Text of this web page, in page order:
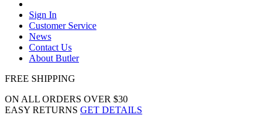
Sign In
Customer Service
News
Contact Us
About Butler
FREE SHIPPING
ON ALL ORDERS OVER $30
EASY RETURNS GET DETAILS